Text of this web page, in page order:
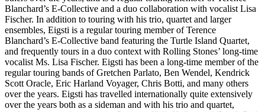
Blanchard’s E-Collective and a duo collaboration with vocalist Lisa
Fischer. In addition to touring with his trio, quartet and larger
ensembles, Eigsti is a regular touring member of Terence
Blanchard’s E-Collective band featuring the Turtle Island Quartet,
and frequently tours in a duo context with Rolling Stones’ long-time
vocalist Ms. Lisa Fischer. Eigsti has been a long-time member of the
regular touring bands of Gretchen Parlato, Ben Wendel, Kendrick
Scott Oracle, Eric Harland Voyager, Chris Botti, and many others
over the years. Eigsti has travelled internationally quite extensively
over the years both as a sideman and with his trio and quartet,